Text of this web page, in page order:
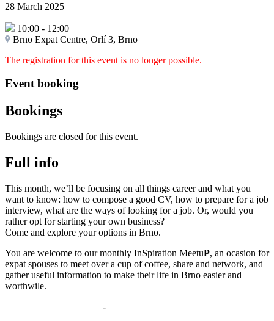
28 March 2025
10:00 - 12:00
Brno Expat Centre, Orlí 3, Brno
The registration for this event is no longer possible.
Event booking
Bookings
Bookings are closed for this event.
Full info
This month, we’ll be focusing on all things career and what you
want to know: how to compose a good CV, how to prepare for a job
interview, what are the ways of looking for a job. Or, would you
rather opt for starting your own business?
Come and explore your options in Brno.
You are welcome to our monthly InSpiration MeetuP, an ocasion for
expat spouses to meet over a cup of coffee, share and network, and
gather useful information to make their life in Brno easier and
worthwile.
——————————-